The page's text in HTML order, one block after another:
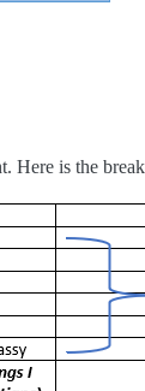
Here is the